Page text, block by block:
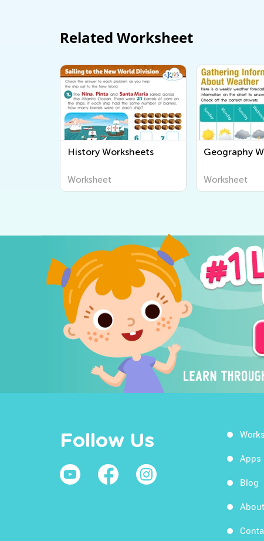
Related Worksheet
History Worksheets
Worksheet
Geography
Worksheet
Follow Us
Apps
Blog